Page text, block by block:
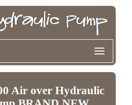
Air over Hydraulic